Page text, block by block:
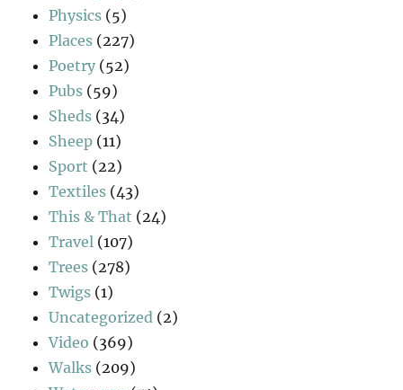
Physics (5)
Places (227)
Poetry (52)
Pubs (59)
Sheds (34)
Sheep (11)
Sport (22)
Textiles (43)
This & That (24)
Travel (107)
Trees (278)
Twigs (1)
Uncategorized (2)
Video (369)
Walks (209)